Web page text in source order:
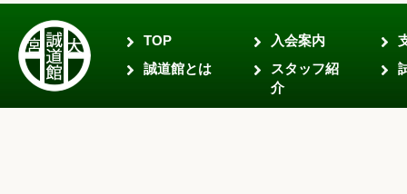
TOP
誠道館とは
入会案内
スタッフ紹
介